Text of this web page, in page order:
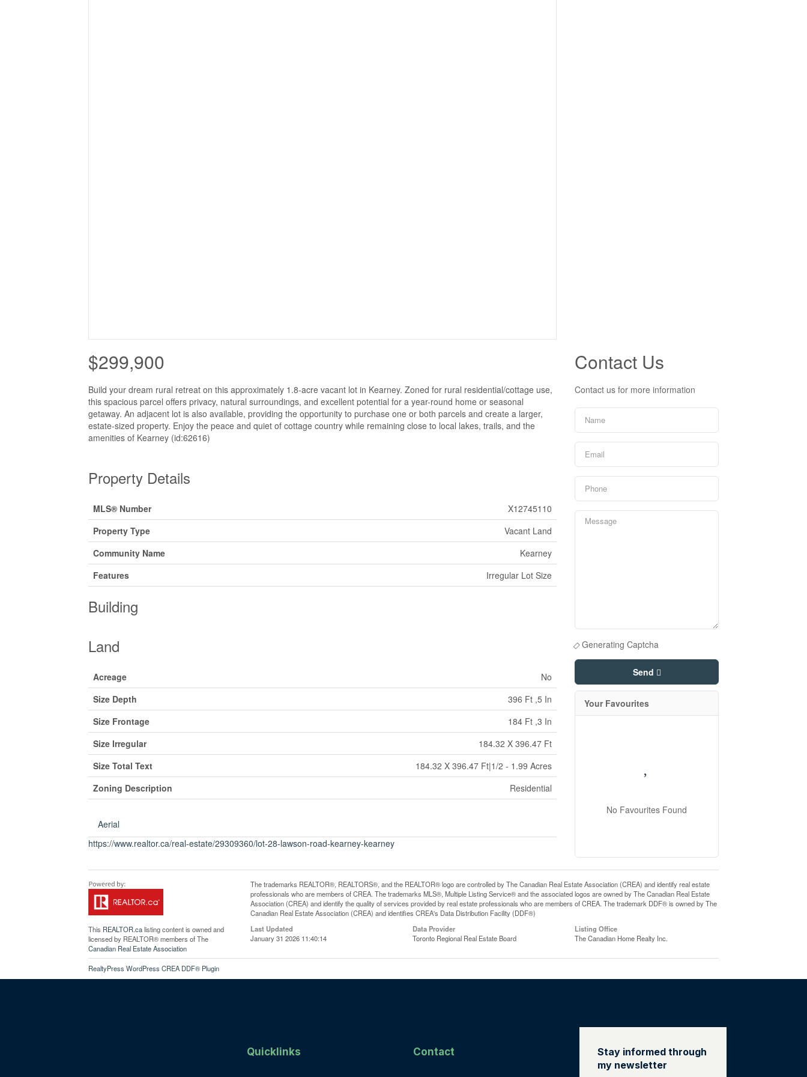
$299,900
Build your dream rural retreat on this approximately 1.8-acre vacant lot in Kearney. Zoned for rural residential/cottage use,
this spacious parcel offers privacy, natural surroundings, and excellent potential for a year-round home or seasonal
getaway. An adjacent lot is also available, providing the opportunity to purchase one or both parcels and create a larger,
estate-sized property. Enjoy the peace and quiet of cottage country while remaining close to local lakes, trails, and the
amenities of Kearney (id:62616)
Property Details
MLS® Number
X12745110
Property Type
Vacant Land
Community Name
Kearney
Features
Irregular Lot Size
Building
Land
Acreage
No
Size Depth
396 Ft ,5 In
Size Frontage
184 Ft ,3 In
Size Irregular
184.32 X 396.47 Ft
Size Total Text
184.32 X 396.47 Ft|1/2 - 1.99 Acres
Zoning Description
Residential
Aerial
https://www.realtor.ca/real-estate/29309360/lot-28-lawson-road-kearney-kearney
Contact Us
Contact us for more information
Generating Captcha
Send
Your Favourites
No Favourites Found
This REALTOR.calisting content is owned and
licensed by REALTOR® members of The
Canadian Real Estate Association
The trademarks REALTOR®, REALTORS®, and the REALTOR® logo are controlled by The Canadian Real Estate Association (CREA) and identify real estate
professionals who are members of CREA. The trademarks MLS®, Multiple Listing Service® and the associated logos are owned by The Canadian Real Estate
Association (CREA) and identify the quality of services provided by real estate professionals who are members of CREA. The trademark DDF® is owned by The
Canadian Real Estate Association (CREA) and identifies CREA's Data Distribution Facility (DDF®)
Last Updated
January 31 2026 11:40:14
Data Provider
Toronto Regional Real Estate Board
Listing Office
The Canadian Home Realty Inc.
RealtyPress WordPress CREA DDF® Plugin
Quicklinks Contact
Stay informed through
my newsletter